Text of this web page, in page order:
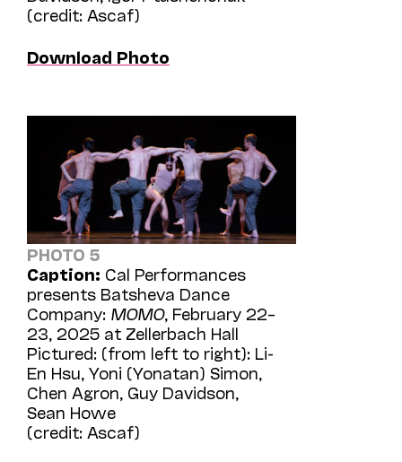
(credit: Ascaf)
Download Photo
PHOTO 5
Caption: Cal Performances
presents Batsheva Dance
Company: MOMO, February 22–
23, 2025 at Zellerbach Hall
Pictured: (from left to right): Li-
En Hsu, Yoni (Yonatan) Simon,
Chen Agron, Guy Davidson,
Sean Howe
(credit: Ascaf)